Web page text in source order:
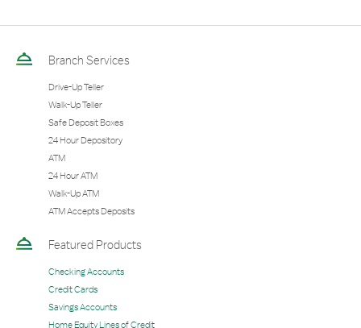
Branch Services
Drive-Up Teller
Walk-Up Teller
Safe Deposit Boxes
24 Hour Depository
ATM
24 Hour ATM
Walk-Up ATM
ATM Accepts Deposits
Featured Products
Checking Accounts
Credit Cards
Savings Accounts
Home Equity Lines of Credit